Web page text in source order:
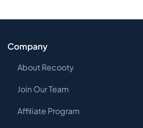
Company
About Recooty
Join Our Team
Affiliate Program